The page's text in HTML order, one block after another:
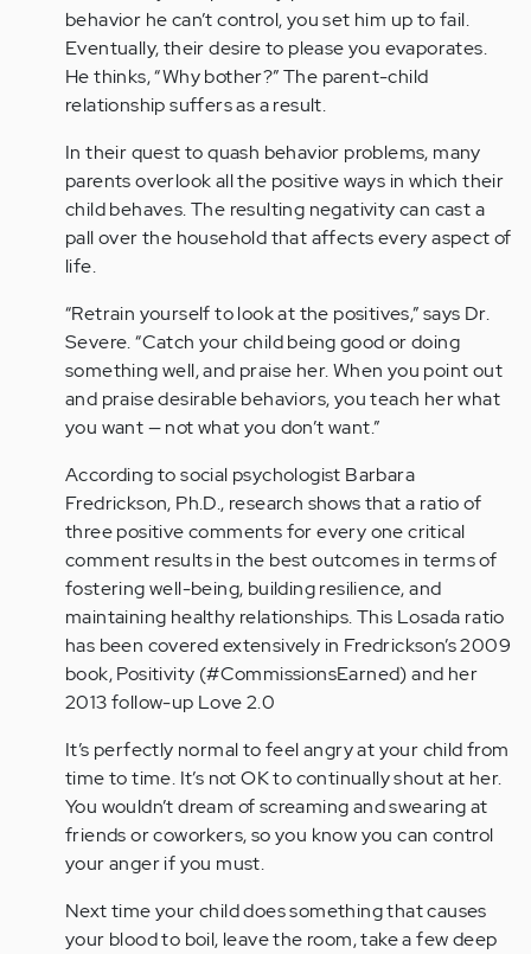
behavior he can’t control, you set him up to fail.
Eventually, their desire to please you evaporates.
He thinks, “Why bother?” The parent-child
relationship suffers as a result.
In their quest to quash behavior problems, many
parents overlook all the positive ways in which their
child behaves. The resulting negativity can cast a
pall over the household that affects every aspect of
life.
“Retrain yourself to look at the positives,” says Dr.
Severe. “Catch your child being good or doing
something well, and praise her. When you point out
and praise desirable behaviors, you teach her what
you want — not what you don’t want.”
According to social psychologist Barbara
Fredrickson, Ph.D., research shows that a ratio of
three positive comments for every one critical
comment results in the best outcomes in terms of
fostering well-being, building resilience, and
maintaining healthy relationships. This Losada ratio
has been covered extensively in Fredrickson’s 2009
book, Positivity (#CommissionsEarned) and her
2013 follow-up Love 2.0
It’s perfectly normal to feel angry at your child from
time to time. It’s not OK to continually shout at her.
You wouldn’t dream of screaming and swearing at
friends or coworkers, so you know you can control
your anger if you must.
Next time your child does something that causes
your blood to boil, leave the room, take a few deep